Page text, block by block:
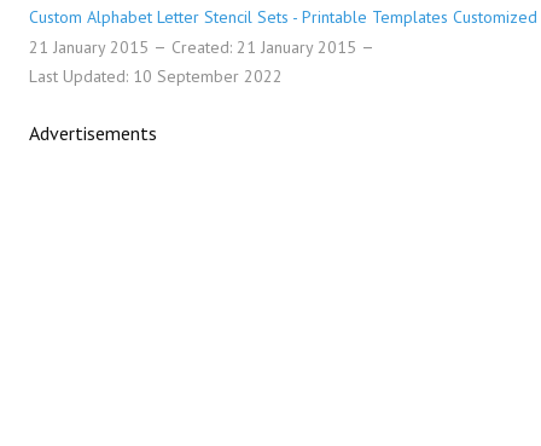
Custom Alphabet Letter Stencil Sets - Printable Templates
21 January 2015
Created: 21 January 2015
Last Updated: 10 September 2022
Advertisements